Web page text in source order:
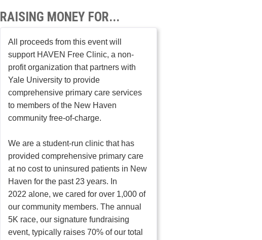
RAISING MONEY FOR...
All proceeds from this event will
support HAVEN Free Clinic, a non-
profit organization that partners with
Yale University to provide
comprehensive primary care services
to members of the New Haven
community free-of-charge.
We are a student-run clinic that has
provided comprehensive primary care
at no cost to uninsured patients in New
Haven for the past 23 years. In
2022 alone, we cared for over 1,000 of
our community members. The annual
5K race, our signature fundraising
event, typically raises 70% of our total